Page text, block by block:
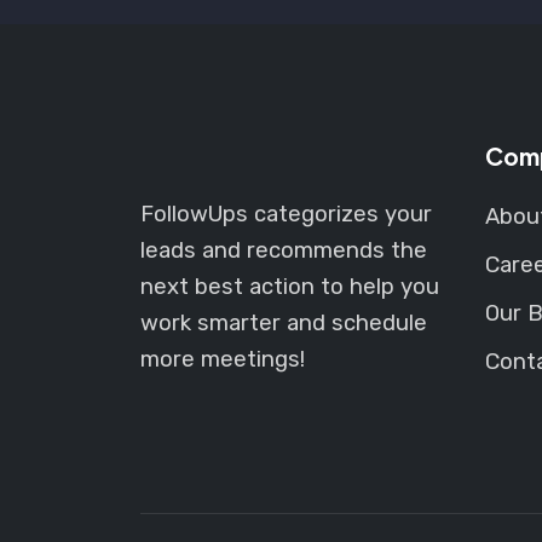
FollowUps categorizes your
leads and recommends the
next best action to help you
work smarter and schedule
more meetings!
Our